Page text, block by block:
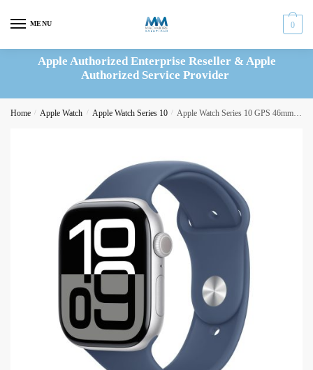
MENU 0
Apple Authorized Enterprise Reseller & Apple
Authorized Service Provider
Home / Apple Watch / Apple Watch Series 10 / Apple Watch Series 10 GPS 46mm Silver Aluminium Case with Denim Sport Band – S/M